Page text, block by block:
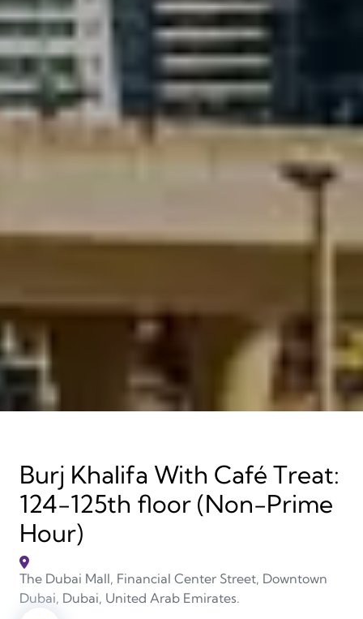
Burj Khalifa With Café Treat:
124-125th floor (Non-Prime
Hour)
The Dubai Mall, Financial Center Street, Downtown
Dubai, Dubai, United Arab Emirates.